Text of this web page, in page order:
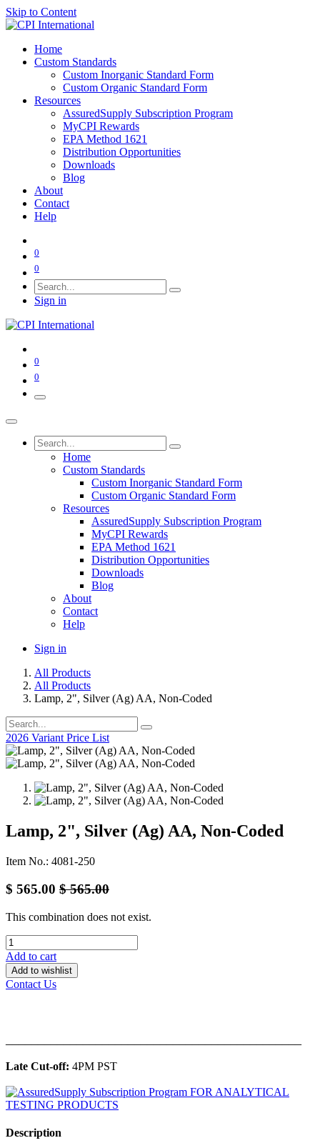
Skip to Content
Home
Custom Standards
Custom Inorganic Standard Form
Custom Organic Standard Form
Resources
AssuredSupply Subscription Program
MyCPI Rewards
EPA Method 1621
Distribution Opportunities
Downloads
Blog
About
Contact
Help
0
0
Sign in
0
0
Home
Custom Standards
Custom Inorganic Standard Form
Custom Organic Standard Form
Resources
AssuredSupply Subscription Program
MyCPI Rewards
EPA Method 1621
Distribution Opportunities
Downloads
Blog
About
Contact
Help
Sign in
All Products
All Products
Lamp, 2", Silver (Ag) AA, Non-Coded
2026 Variant Price List
Lamp, 2", Silver (Ag) AA, Non-Coded
Item No.: 4081-250
$ 565.00 $565.00
This combination does not exist.
Add to cart
Add to wishlist
Contact Us
Late Cut-off: 4PM PST
Description